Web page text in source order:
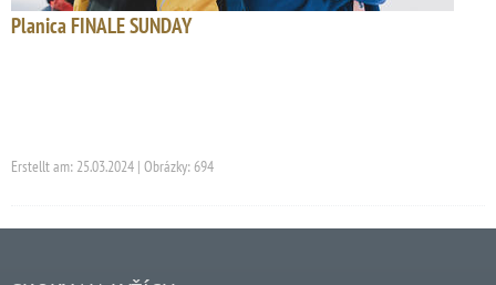
Planica FINALE SUNDAY
Erstellt am: 25.03.2024 | Obrázky: 694